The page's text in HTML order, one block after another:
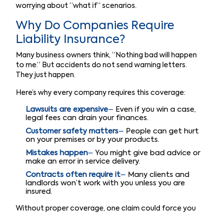
worrying about “what if” scenarios.
Why Do Companies Require
Liability Insurance?
Many business owners think, “Nothing bad will happen
to me.” But accidents do not send warning letters.
They just happen.
Here’s why every company requires this coverage:
Lawsuits are expensive– Even if you win a case,
legal fees can drain your finances.
Customer safety matters– People can get hurt
on your premises or by your products.
Mistakes happen– You might give bad advice or
make an error in service delivery.
Contracts often require it– Many clients and
landlords won’t work with you unless you are
insured.
Without proper coverage, one claim could force you